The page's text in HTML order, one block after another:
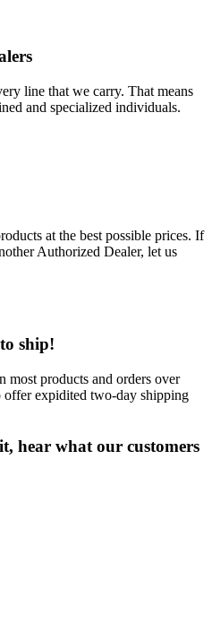
line that we carry. That means
and specialized individuals.
at the best possible prices. If
Authorized Dealer, let us
ship!
most products and orders over
offer expidited two-day shipping
hear what our customers